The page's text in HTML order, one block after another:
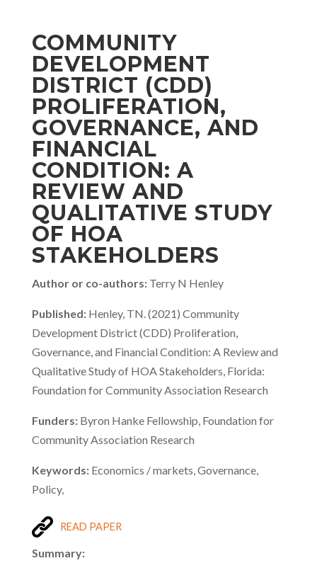
COMMUNITY
DEVELOPMENT
DISTRICT (CDD)
PROLIFERATION,
GOVERNANCE, AND
FINANCIAL
CONDITION: A
REVIEW AND
QUALITATIVE STUDY
OF HOA
STAKEHOLDERS
Author or co-authors:Terry N Henley
Published:Henley, TN. (2021) Community
Development District (CDD) Proliferation,
Governance, and Financial Condition: A Review and
Qualitative Study of HOA Stakeholders, Florida:
Foundation for Community Association Research
Funders:Byron Hanke Fellowship, Foundation for
Community Association Research
Keywords:Economics / markets, Governance,
Policy,
READ PAPER
Summary: